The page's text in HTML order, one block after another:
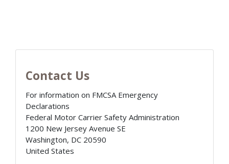
Contact Us
For information on FMCSA Emergency
Declarations
Federal Motor Carrier Safety Administration
1200 New Jersey Avenue SE
Washington, DC 20590
United States